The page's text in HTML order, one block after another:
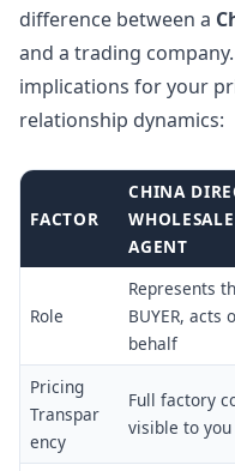
difference between a
and a trading
implications for your
relationship dynamics:
FACTOR
CHINA
WHOLESALE
AGENT
Role
Represents
BUYER, acts
behalf
Pricing
Transpar
ency
Full factory
visible to you